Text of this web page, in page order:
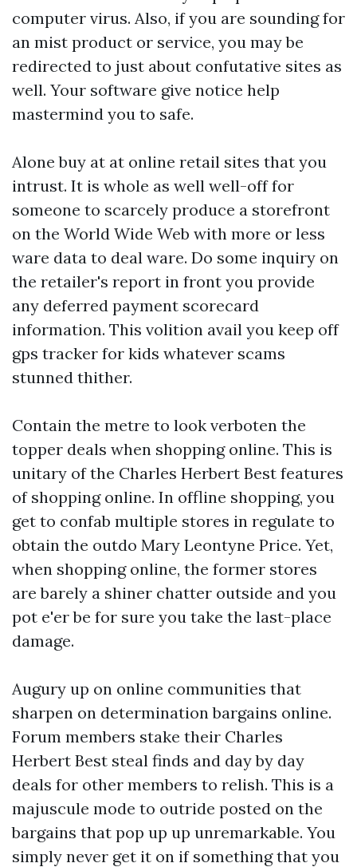
computer virus. Also, if you are sounding for
an mist product or service, you may be
redirected to just about confutative sites as
well. Your software give notice help
mastermind you to safe.
Alone buy at at online retail sites that you
intrust. It is whole as well well-off for
someone to scarcely produce a storefront
on the World Wide Web with more or less
ware data to deal ware. Do some inquiry on
the retailer's report in front you provide
any deferred payment scorecard
information. This volition avail you keep off
gps tracker for kids whatever scams
stunned thither.
Contain the metre to look verboten the
topper deals when shopping online. This is
unitary of the Charles Herbert Best features
of shopping online. In offline shopping, you
get to confab multiple stores in regulate to
obtain the outdo Mary Leontyne Price. Yet,
when shopping online, the former stores
are barely a shiner chatter outside and you
pot e'er be for sure you take the last-place
damage.
Augury up on online communities that
sharpen on determination bargains online.
Forum members stake their Charles
Herbert Best steal finds and day by day
deals for other members to relish. This is a
majuscule mode to outride posted on the
bargains that pop up up unremarkable. You
simply never get it on if something that you